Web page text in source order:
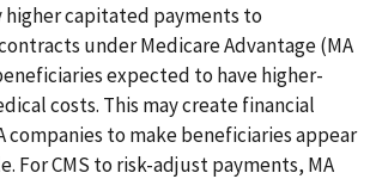
higher capitated payments to
under Medicare Advantage (MA
expected to have higher-
costs. This may create financial
companies to make beneficiaries appear
For CMS to risk-adjust payments, MA